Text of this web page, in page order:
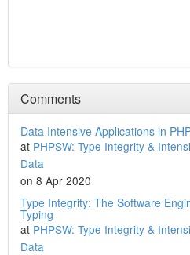
Comments
Data Intensive Applications in
at PHPSW: Type Integrity &
Data
on 8 Apr 2020
Type Integrity: The Software
Typing
at PHPSW: Type Integrity &
Data